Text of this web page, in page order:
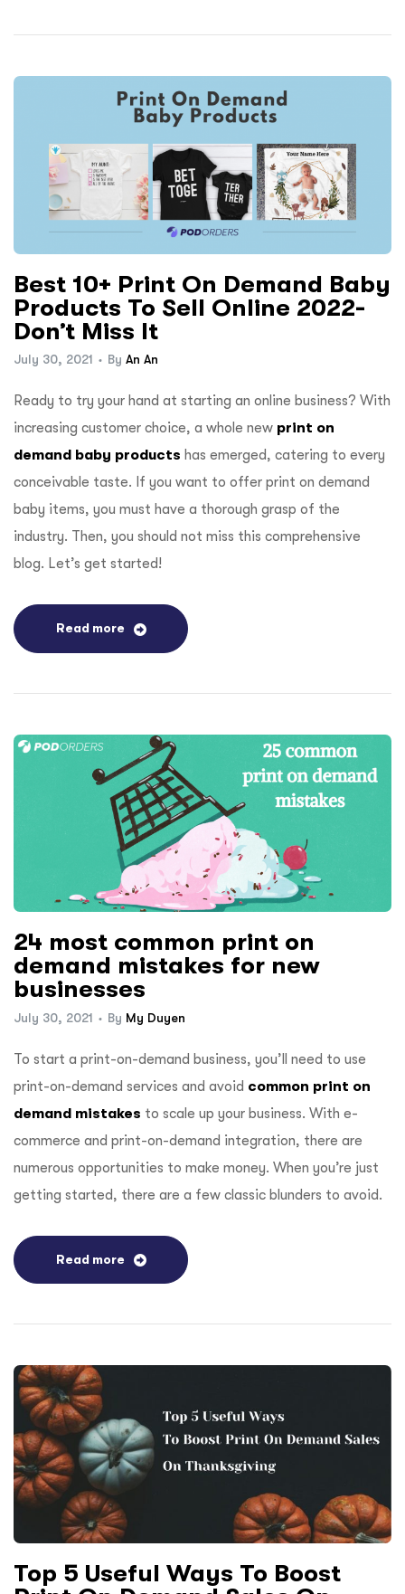
Best 10+ Print On Demand Baby
Products To Sell Online 2022-
Don’t Miss It
July 30, 2021 By An An
Ready to try your hand at starting an online business? With
increasing customer choice, a whole new print on
demand baby products has emerged, catering to every
conceivable taste. If you want to offer print on demand
baby items, you must have a thorough grasp of the
industry. Then, you should not miss this comprehensive
blog. Let’s get started!
Read more
24 most common print on
demand mistakes for new
businesses
July 30, 2021 By My Duyen
To start a print-on-demand business, you’ll need to use
print-on-demand services and avoid common print on
demand mistakes to scale up your business. With e-
commerce and print-on-demand integration, there are
numerous opportunities to make money. When you’re just
getting started, there are a few classic blunders to avoid.
Read more
Top 5 Useful Ways To Boost